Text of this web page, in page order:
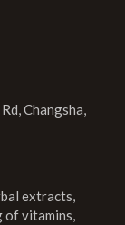
extracts,
of vitamins,
Changsha,